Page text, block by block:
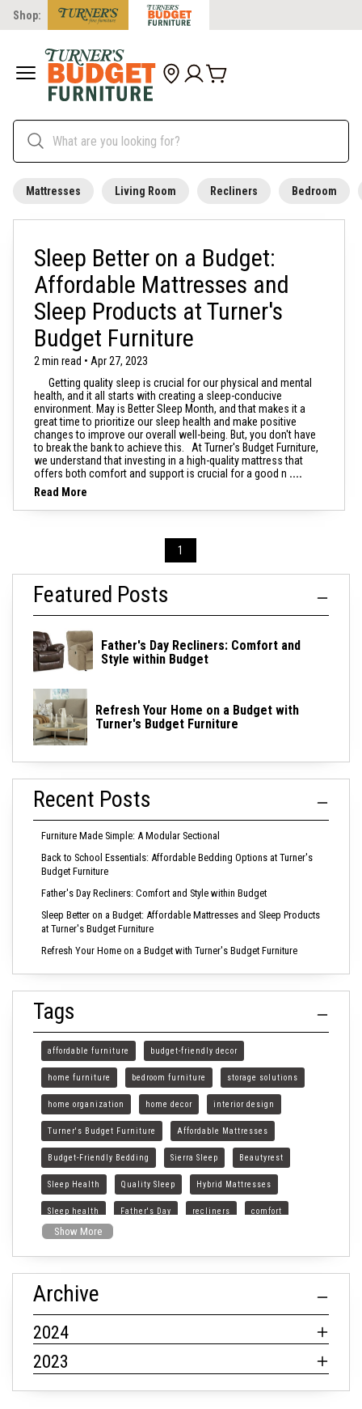
Shop:
Mattresses Living Room Recliners Bedroom
Sleep Better on a Budget:
Affordable Mattresses and
Sleep Products at Turner's
Budget Furniture
2 min read • Apr 27, 2023
Getting quality sleep is crucial for our physical and mental
health, and it all starts with creating a sleep-conducive
environment. May is Better Sleep Month, and that makes it a
great time to prioritize our sleep health and make positive
changes to improve our overall well-being. But, you don't have
to break the bank to achieve this. At Turner's Budget Furniture,
we understand that investing in a high-quality mattress that
offers both comfort and support is crucial for a good n ....
Read More
1
Featured Posts
Father's Day Recliners: Comfort and
Style within Budget
Refresh Your Home on a Budget with
Turner's Budget Furniture
Recent Posts
Furniture Made Simple: A Modular Sectional
Back to School Essentials: Affordable Bedding Options at Turner's
Budget Furniture
Father's Day Recliners: Comfort and Style within Budget
Sleep Better on a Budget: Affordable Mattresses and Sleep Products
at Turner's Budget Furniture
Refresh Your Home on a Budget with Turner's Budget Furniture
Tags
affordable furniture budget-friendly decor
home furniture bedroom furniture storage solutions
home organization home decor interior design
Turner's Budget Furniture Affordable Mattresses
Budget-Friendly Bedding Sierra Sleep Beautyrest
Sleep Health Quality Sleep Hybrid Mattresses
Sleep health Father's Day recliners comfort
style
Show More
Archive
2024
2023